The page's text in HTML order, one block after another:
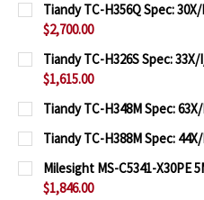
Tiandy TC-H356Q Spec:
$2,700.00
CURRENT
STOCK:
QUANTITY:
DECREASE QUANTITY
Tiandy TC-H326S Spec:
$1,615.00
CURRENT
STOCK:
QUANTITY:
DECREASE QUANTITY
INCREASE
Tiandy TC-H348M Spec:
CURRENT
STOCK:
QUANTITY:
DECREASE QUANTITY
INCREASE
Tiandy TC-H388M Spec:
CURRENT
STOCK:
QUANTITY:
DECREASE QUANTITY
Milesight MS-C5341-X30PE
$1,846.00